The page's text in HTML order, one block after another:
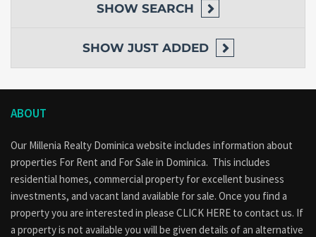
SHOW SEARCH
SHOW JUST ADDED
ABOUT
Our Millenia Realty Dominica website includes information about
properties For Rent and For Sale in Dominica. This includes
residential homes, commercial property for excellent business
investments, and vacant land available for sale. Once you find a
property you are interested in please CLICK HERE to contact us. If
a property is not available you will be given details of an alternative